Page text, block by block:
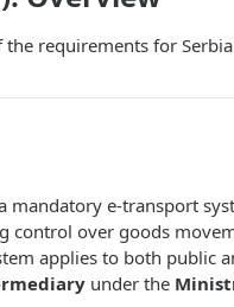
requirements for Serbia
mandatory e-transport
control over goods
applies to both public
under the